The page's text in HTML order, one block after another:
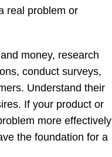
real problem or
money, research
conduct surveys,
Understand their
If your product or
more effectively
the foundation for a